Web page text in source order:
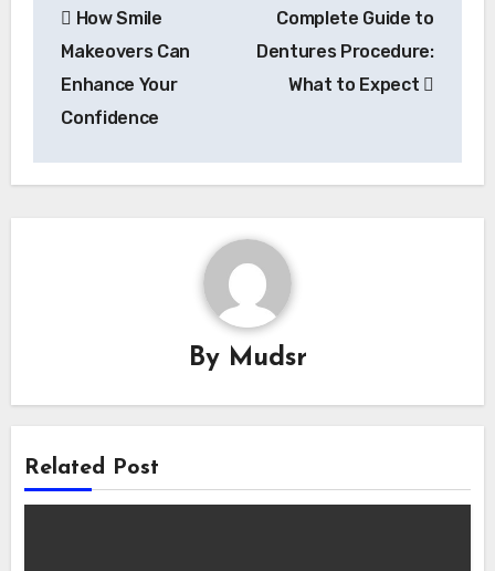
navigation
How Smile
Makeovers Can
Enhance Your
Confidence
Complete Guide to
Dentures Procedure:
What to Expect
By Mudsr
Related Post